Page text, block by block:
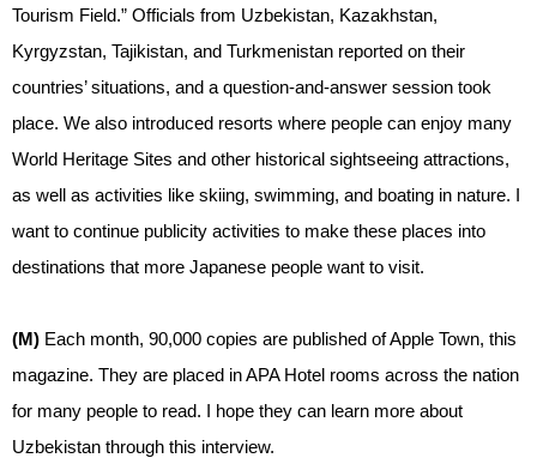
Tourism Field.” Officials from Uzbekistan, Kazakhstan,
Kyrgyzstan, Tajikistan, and Turkmenistan reported on their
countries’ situations, and a question-and-answer session took
place. We also introduced resorts where people can enjoy many
World Heritage Sites and other historical sightseeing attractions,
as well as activities like skiing, swimming, and boating in nature. I
want to continue publicity activities to make these places into
destinations that more Japanese people want to visit.
(M) Each month, 90,000 copies are published of Apple Town, this
magazine. They are placed in APA Hotel rooms across the nation
for many people to read. I hope they can learn more about
Uzbekistan through this interview.